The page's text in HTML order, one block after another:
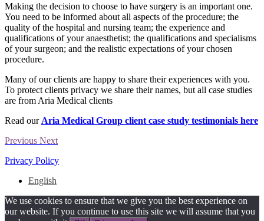
Making the decision to choose to have surgery is an important one.
You need to be informed about all aspects of the procedure; the
quality of the hospital and nursing team; the experience and
qualifications of your anaesthetist; the qualifications and specialisms
of your surgeon; and the realistic expectations of your chosen
procedure.
Many of our clients are happy to share their experiences with you.
To protect clients privacy we share their names, but all case studies
are from Aria Medical clients
Read our Aria Medical Group client case study testimonials here
Previous Next
Privacy Policy
English
We use cookies to ensure that we give you the best experience on
our website. If you continue to use this site we will assume that you